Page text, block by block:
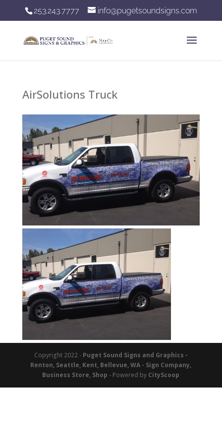
253.243.7777 info@pugetsoundsigns.com
AirSolutions Truck
Copyright 2022 - Puget Sound Signs and Graphics -
Renton, Seattle, Kent, Bellevue, WA - Sign Company,
Business Store, Shop - Powered by CityScoop